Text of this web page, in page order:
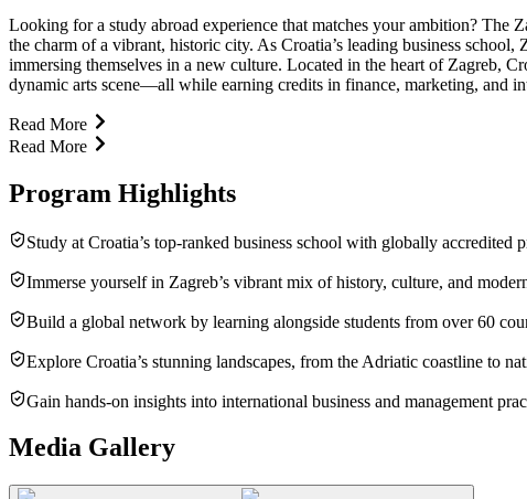
Looking for a study abroad experience that matches your ambition? The
the charm of a vibrant, historic city. As Croatia’s leading business
immersing themselves in a new culture. Located in the heart of Zagreb,
dynamic arts scene—all while earning credits in finance, marketing, and
Read More
Read More
Program Highlights
Study at Croatia’s top-ranked business school with globally accredited
Immerse yourself in Zagreb’s vibrant mix of history, culture, and
Build a global network by learning alongside students from over 60
Explore Croatia’s stunning landscapes, from the Adriatic coastline to
Gain hands-on insights into international business and management
Media Gallery